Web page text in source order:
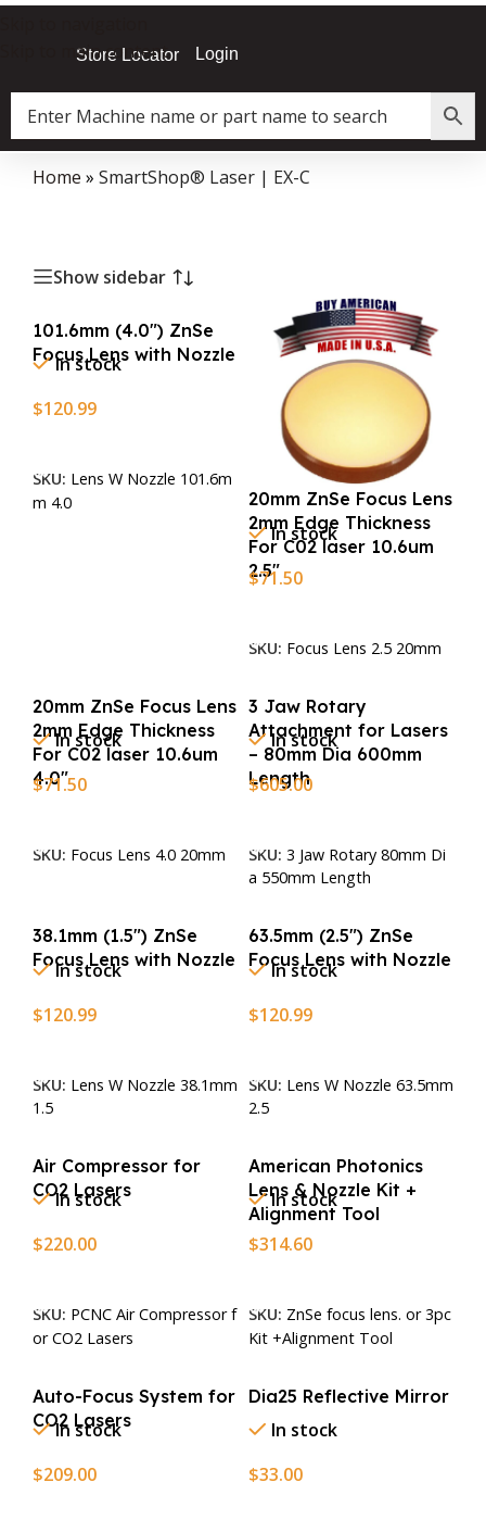
Skip to main content
Store Locator Login
Home » SmartShop® Laser | EX-C
Show sidebar
101.6mm (4.0″) ZnSe
Focus Lens with Nozzle
In stock
$120.99
SKU: Lens W Nozzle 101.6m
m 4.0
20mm ZnSe Focus Lens
2mm Edge Thickness
For C02 laser 10.6um
2.5″
In stock
$71.50
SKU: Focus Lens 2.5 20mm
20mm ZnSe Focus Lens
2mm Edge Thickness
For C02 laser 10.6um
4.0″
In stock
$71.50
SKU: Focus Lens 4.0 20mm
3 Jaw Rotary
Attachment for Lasers
– 80mm Dia 600mm
Length
In stock
$605.00
SKU: 3 Jaw Rotary 80mm Di
a 550mm Length
38.1mm (1.5″) ZnSe
Focus Lens with Nozzle
In stock
$120.99
SKU: Lens W Nozzle 38.1mm
1.5
63.5mm (2.5″) ZnSe
Focus Lens with Nozzle
In stock
$120.99
SKU: Lens W Nozzle 63.5mm
2.5
Air Compressor for
CO2 Lasers
In stock
$220.00
SKU: PCNC Air Compressor f
or CO2 Lasers
American Photonics
Lens & Nozzle Kit +
Alignment Tool
In stock
$314.60
SKU: ZnSe focus lens. or 3pc
Kit +Alignment Tool
Auto-Focus System for
CO2 Lasers
In stock
$209.00
Dia25 Reflective Mirror
In stock
$33.00